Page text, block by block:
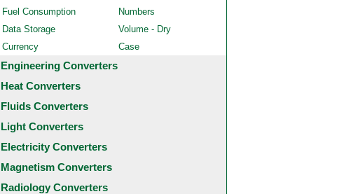
Fuel Consumption
Numbers
Data Storage
Volume - Dry
Currency
Case
Engineering Converters
Heat Converters
Fluids Converters
Light Converters
Electricity Converters
Magnetism Converters
Radiology Converters